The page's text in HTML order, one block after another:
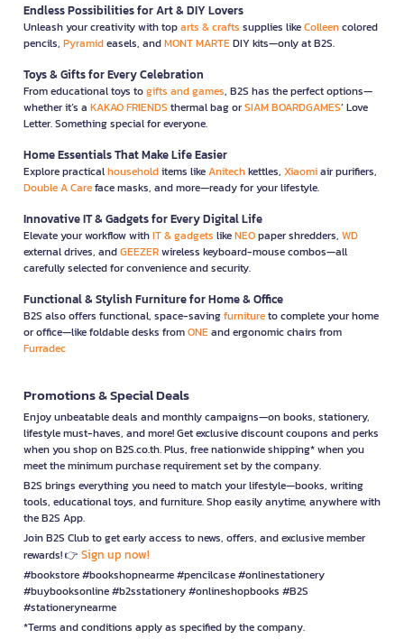
Endless Possibilities for Art & DIY Lovers
Unleash your creativity with toparts & crafts supplies likeColleencolored
pencils, Pyramideasels, andMONT MARTEDIY kits—only at B2S.
Toys & Gifts for Every Celebration
From educational toys togifts and games, B2S has the perfect options—
whether it’s a KAKAO FRIENDS thermal bag orSIAM BOARDGAMES’ Love
Letter. Something special for everyone.
Home Essentials That Make Life Easier
Explore practicalhouseholditems likeAnitechkettles, Xiaomiair purifiers,
Double A Careface masks, and more—ready for your lifestyle.
Innovative IT & Gadgets for Every Digital Life
Elevate your workflow withIT & gadgets likeNEOpaper shredders, WD
external drives, andGEEZERwireless keyboard-mouse combos—all
carefully selected for convenience and security.
Functional & Stylish Furniture for Home & Office
B2S also offers functional, space-savingfurnitureto complete your home
or office—like foldable desks fromONEand ergonomic chairs from
Furradec
Promotions & Special Deals
Enjoy unbeatable deals and monthly campaigns—on books, stationery,
lifestyle must-haves, and more! Get exclusive discount coupons and perks
when you shop on B2S.co.th. Plus, free nationwide shipping* when you
meet the minimum purchase requirement set by the company.
B2S brings everything you need to match your lifestyle—books, writing
tools, educational toys, and furniture. Shop easily anytime, anywhere with
the B2S App.
Join B2S Club to get early access to news, offers, and exclusive member
rewards! 👉 Sign up now!
#bookstore #bookshopnearme #pencilcase #onlinestationery
#buybooksonline #b2sstationery #onlineshopbooks #B2S
#stationerynearme
*Terms and conditions apply as specified by the company.